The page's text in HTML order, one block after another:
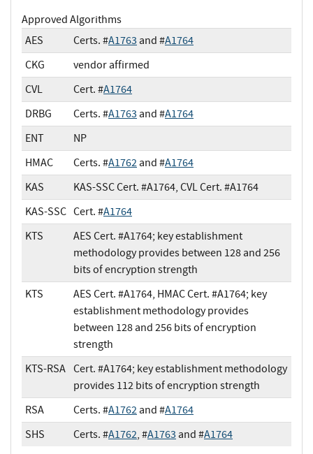
Approved Algorithms
AES
Certs. #A1763 and #A1764
CKG
vendor affirmed
CVL
Cert. #A1764
DRBG
Certs. #A1763 and #A1764
ENT
NP
HMAC
Certs. #A1762and #A1764
KAS
KAS-SSC Cert. #A1764, CVL Cert. #A1764
KAS-SSC Cert. #A1764
KTS
AES Cert. #A1764; key establishment
methodology provides between 128 and 256
bits of encryption strength
KTS
AES Cert. #A1764, HMAC Cert. #A1764; key
establishment methodology provides
between 128 and 256 bits of encryption
strength
KTS-RSA Cert. #A1764; key establishment methodology
provides 112 bits of encryption strength
RSA
Certs. #A1762and #A1764
SHS
Certs. #A1762, #A1763 and #A1764